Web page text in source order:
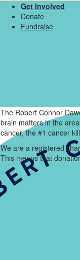
Get Involved
Donate
Fundraise
The Robert Connor
brain matters in the
cancer, the #1 cancer
We are a registered
This means that